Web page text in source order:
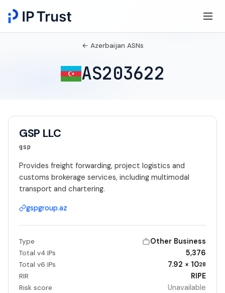
← Azerbaijan ASNs
AS203622
GSP LLC
gsp
Provides freight forwarding, project logistics and
customs brokerage services, including multimodal
transport and chartering.
gspgroup.az
Type Other Business
Total v4 IPs 5,376
Total v6 IPs 7.92 × 1028
RIR RIPE
Risk score Unavailable